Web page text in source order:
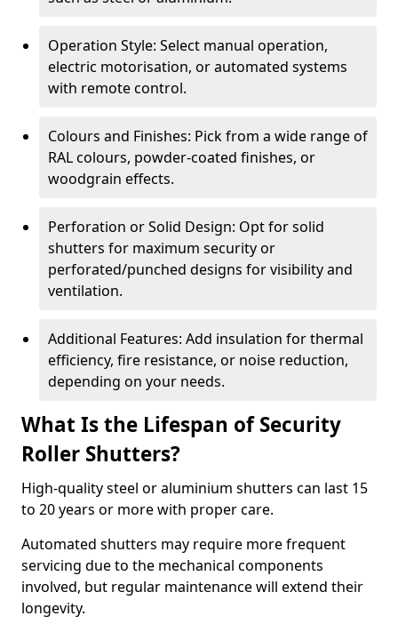
Operation Style: Select manual operation,
electric motorisation, or automated systems
with remote control.
Colours and Finishes: Pick from a wide range of
RAL colours, powder-coated finishes, or
woodgrain effects.
Perforation or Solid Design: Opt for solid
shutters for maximum security or
perforated/punched designs for visibility and
ventilation.
Additional Features: Add insulation for thermal
efficiency, fire resistance, or noise reduction,
depending on your needs.
What Is the Lifespan of Security
Roller Shutters?
High-quality steel or aluminium shutters can last 15
to 20 years or more with proper care.
Automated shutters may require more frequent
servicing due to the mechanical components
involved, but regular maintenance will extend their
longevity.